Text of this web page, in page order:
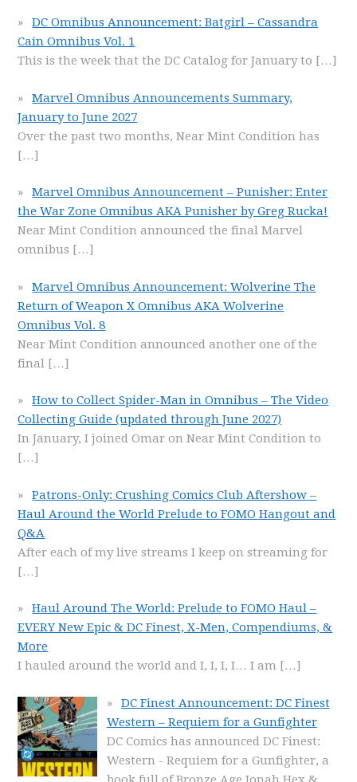
DC Omnibus Announcement: Batgirl – Cassandra
Cain Omnibus Vol. 1
This is the week that the DC Catalog for January to […]
Marvel Omnibus Announcements Summary,
January to June 2027
Over the past two months, Near Mint Condition has
[…]
Marvel Omnibus Announcement – Punisher: Enter
the War Zone Omnibus AKA Punisher by Greg Rucka!
Near Mint Condition announced the final Marvel
omnibus […]
Marvel Omnibus Announcement: Wolverine The
Return of Weapon X Omnibus AKA Wolverine
Omnibus Vol. 8
Near Mint Condition announced another one of the
final […]
How to Collect Spider-Man in Omnibus – The Video
Collecting Guide (updated through June 2027)
In January, I joined Omar on Near Mint Condition to
[…]
Patrons-Only: Crushing Comics Club Aftershow –
Haul Around the World Prelude to FOMO Hangout and
Q&A
After each of my live streams I keep on streaming for
[…]
Haul Around The World: Prelude to FOMO Haul –
EVERY New Epic & DC Finest, X-Men, Compendiums, &
More
I hauled around the world and I, I, I, I… I am […]
DC Finest Announcement: DC Finest
Western – Requiem for a Gunfighter
DC Comics has announced DC Finest:
Western - Requiem for a Gunfighter, a